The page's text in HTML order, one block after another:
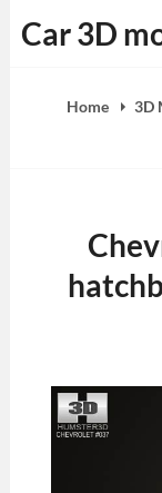
to
Car 3D
Home 3D